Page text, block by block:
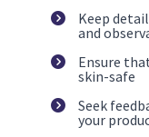
Keep
and
Ensure
skin-safe
Seek
your